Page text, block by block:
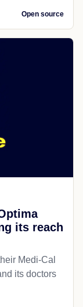
Open source
its reach
Medi-Cal
its doctors